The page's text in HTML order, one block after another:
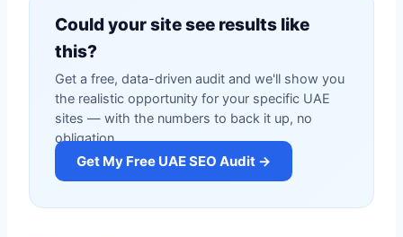
Could your site see results like
this?
Get a free, data-driven audit and we'll show you
the realistic opportunity for your specific UAE
sites — with the numbers to back it up, no
obligation.
Get My Free UAE SEO Audit →